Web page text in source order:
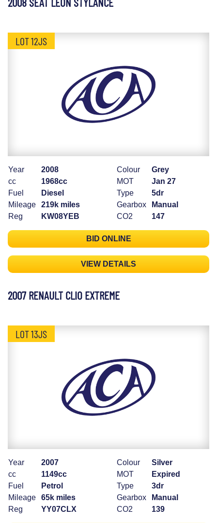
LOT 12JS
Year
2008
cc
1968cc
Fuel
Diesel
Mileage
219k miles
Reg
KW08YEB
Colour
Grey
MOT
Jan 27
Type
5dr
Gearbox
Manual
CO2
147
BID ONLINE
VIEW DETAILS
2007 RENAULT CLIO EXTREME
LOT 13JS
Year
2007
cc
1149cc
Fuel
Petrol
Mileage
65k miles
Reg
YY07CLX
Colour
Silver
MOT
Expired
Type
3dr
Gearbox
Manual
CO2
139